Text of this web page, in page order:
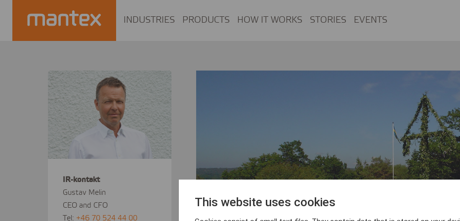
INDUSTRIES PRODUCTS HOW IT WORKS STORIES EVENTS
IR-kontakt
Gustav Melin
CEO and CFO
Tel: +46 70 524 44 00
This website uses cookies